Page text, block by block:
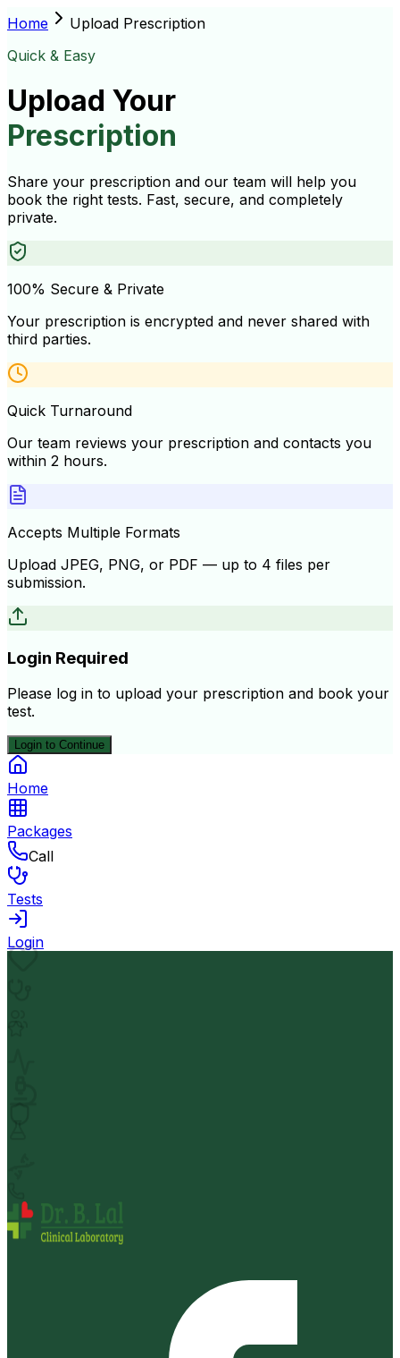
Home
Upload Prescription
Quick & Easy
Upload Your
Prescription
Share your prescription and our team will help you
book the right tests. Fast, secure, and completely
private.
100% Secure & Private
Your prescription is encrypted and never shared with
third parties.
Quick Turnaround
Our team reviews your prescription and contacts you
within 2 hours.
Accepts Multiple Formats
Upload JPEG, PNG, or PDF — up to 4 files per
submission.
Login Required
Please log in to upload your prescription and book your
test.
Login to Continue
Home
Packages
Call
Tests
Login